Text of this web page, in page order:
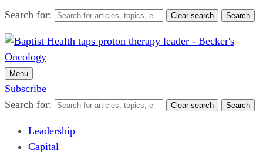
Search for: Clear search Search
Menu
Subscribe
Search for:
Clear search Search
Leadership
Capital